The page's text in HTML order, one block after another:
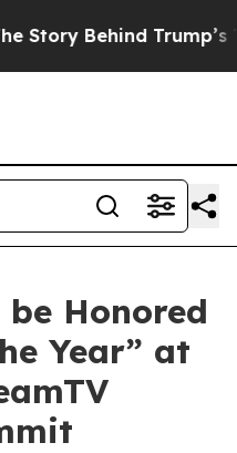
Behind Trump’s
Honored
Year” at